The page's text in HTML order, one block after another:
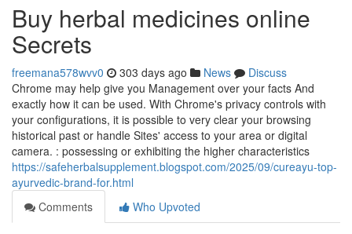
Buy herbal medicines online
Secrets
freemana578wvv0 303 days ago News
Discuss
Chrome may help give you Management over your facts And
exactly how it can be used. With Chrome's privacy controls with
your configurations, it is possible to very clear your browsing
historical past or handle Sites' access to your area or digital
camera. : possessing or exhibiting the higher characteristics
https://safeherbalsupplement.blogspot.com/2025/09/cureayu-top-
ayurvedic-brand-for.html
Comments
Who Upvoted